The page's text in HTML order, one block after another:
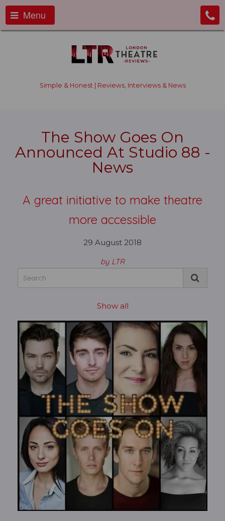
Menu
Simple & Honest | Reviews, Interviews & News
The Show Goes On
Announced At Studio 88 -
News
A great initiative to make theatre
more accessible
29 August 2018
by LTR
Show all